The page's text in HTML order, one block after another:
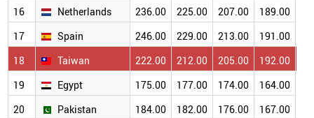
16
Netherlands 236.00 225.00 207.00 189.00
17
Spain 246.00 229.00 213.00 191.00
18
Taiwan 222.00 212.00 205.00 192.00
19
Egypt 175.00 177.00 174.00 164.00
20
Pakistan 184.00 182.00 176.00 167.00